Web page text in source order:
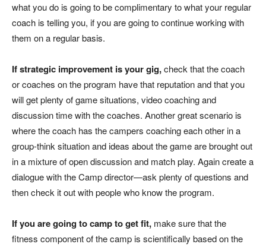
what you do is going to be complimentary to what your regular
coach is telling you, if you are going to continue working with
them on a regular basis.
If strategic improvement is your gig,check that the coach
or coaches on the program have that reputation and that you
will get plenty of game situations, video coaching and
discussion time with the coaches. Another great scenario is
where the coach has the campers coaching each other in a
group-think situation and ideas about the game are brought out
in a mixture of open discussion and match play. Again create a
dialogue with the Camp director—ask plenty of questions and
then check it out with people who know the program.
If you are going to camp to get fit, make sure that the
fitness component of the camp is scientifically based on the